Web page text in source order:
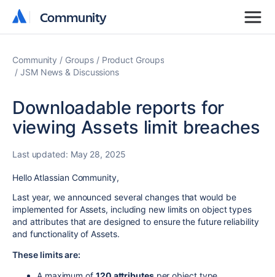
Community
Community
Community Groups
Product Groups
JSM News & Discussions
Downloadable reports for
viewing Assets limit breaches
Last updated: May 28, 2025
Hello Atlassian Community,
Last year, we announced several changes that would be
implemented for Assets, including new limits on object types
and attributes that are designed to ensure the future reliability
and functionality of Assets.
These limits are: